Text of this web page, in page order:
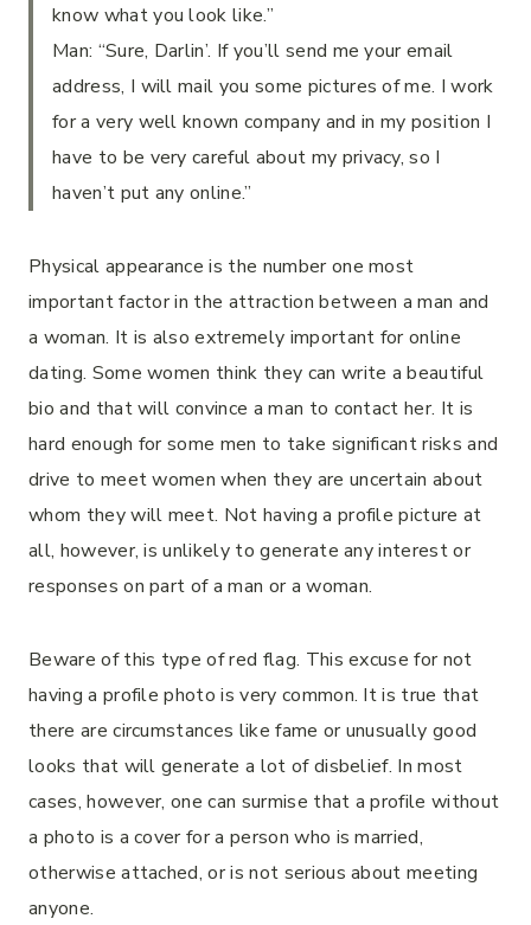
know what you look like.”
Man: “Sure, Darlin’. If you’ll send me your email
address, I will mail you some pictures of me. I work
for a very well known company and in my position I
have to be very careful about my privacy, so I
haven’t put any online.”
Physical appearance is the number one most
important factor in the attraction between a man and
a woman. It is also extremely important for online
dating. Some women think they can write a beautiful
bio and that will convince a man to contact her. It is
hard enough for some men to take significant risks and
drive to meet women when they are uncertain about
whom they will meet. Not having a profile picture at
all, however, is unlikely to generate any interest or
responses on part of a man or a woman.
Beware of this type of red flag. This excuse for not
having a profile photo is very common. It is true that
there are circumstances like fame or unusually good
looks that will generate a lot of disbelief. In most
cases, however, one can surmise that a profile without
a photo is a cover for a person who is married,
otherwise attached, or is not serious about meeting
anyone.